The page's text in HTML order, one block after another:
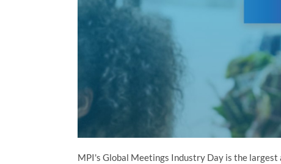
MPI's Global Meetings Industry Day is the